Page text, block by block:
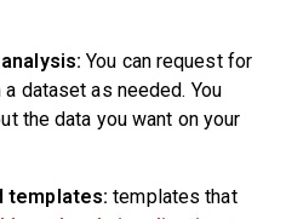
You can request for
dataset as needed. You
the data you want on your
templates: templates that